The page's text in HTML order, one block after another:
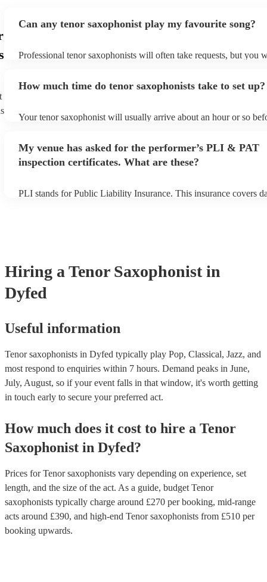
Can any tenor saxophonist play my favourite song?
Professional tenor saxophonists will often take requests, but you
list. You can view the tenor saxophonist's song list on their
How much time do tenor saxophonists take to set up?
Your tenor saxophonist will usually arrive about an hour or so
prior to their arrival.
My venue has asked for the performer’s PLI & PAT
inspection certificates. What are these?
PLI stands for Public Liability Insurance. This insurance covers
Hiring a Tenor Saxophonist in
Dyfed
Useful information
Tenor saxophonists in Dyfed typically play Pop, Classical, Jazz, and
most respond to enquiries within 7 hours. Demand peaks in June,
July, August, so if your event falls in that window, it's worth getting
in touch early to secure your preferred act.
How much does it cost to hire a Tenor
Saxophonist in Dyfed?
Prices forTenor saxophonists vary depending on experience, set
length, and the size of the act. As a guide, budget Tenor
saxophonists typically charge around £270 per booking, mid-range
acts around £390, and high-end Tenor saxophonists from £510 per
booking upwards.